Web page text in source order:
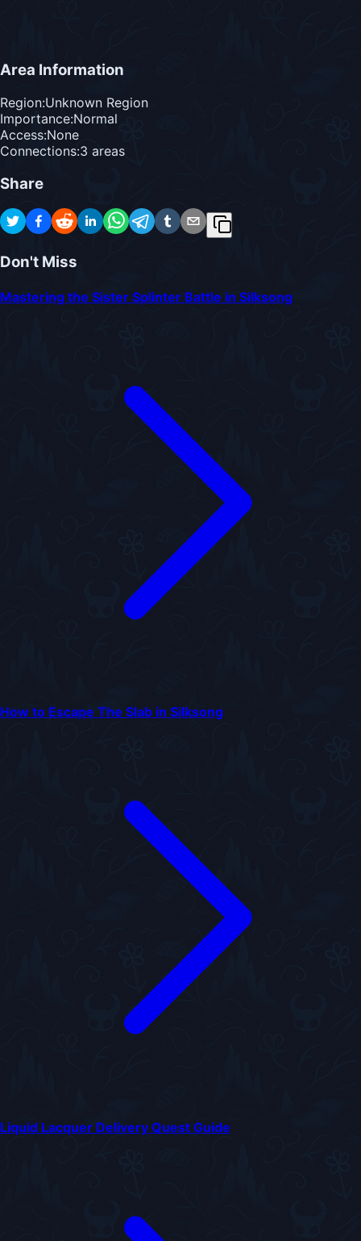
Area Information
Region:Unknown Region
Importance:Normal
Access:None
Connections:3 areas
Share
Don't Miss
Mastering the Sister Splinter Battle in Silksong
How to Escape The Slab in Silksong
Liquid Lacquer Delivery Quest Guide